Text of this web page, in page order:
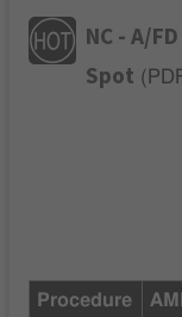
NC - A/
Spot (
Procedure